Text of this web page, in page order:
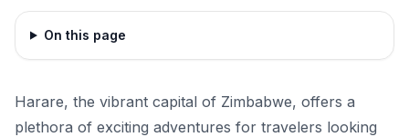
On this page
Harare, the vibrant capital of Zimbabwe, offers a
plethora of exciting adventures for travelers looking